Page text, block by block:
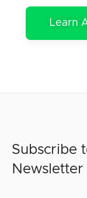
Learn
Subscribe
Newsletter